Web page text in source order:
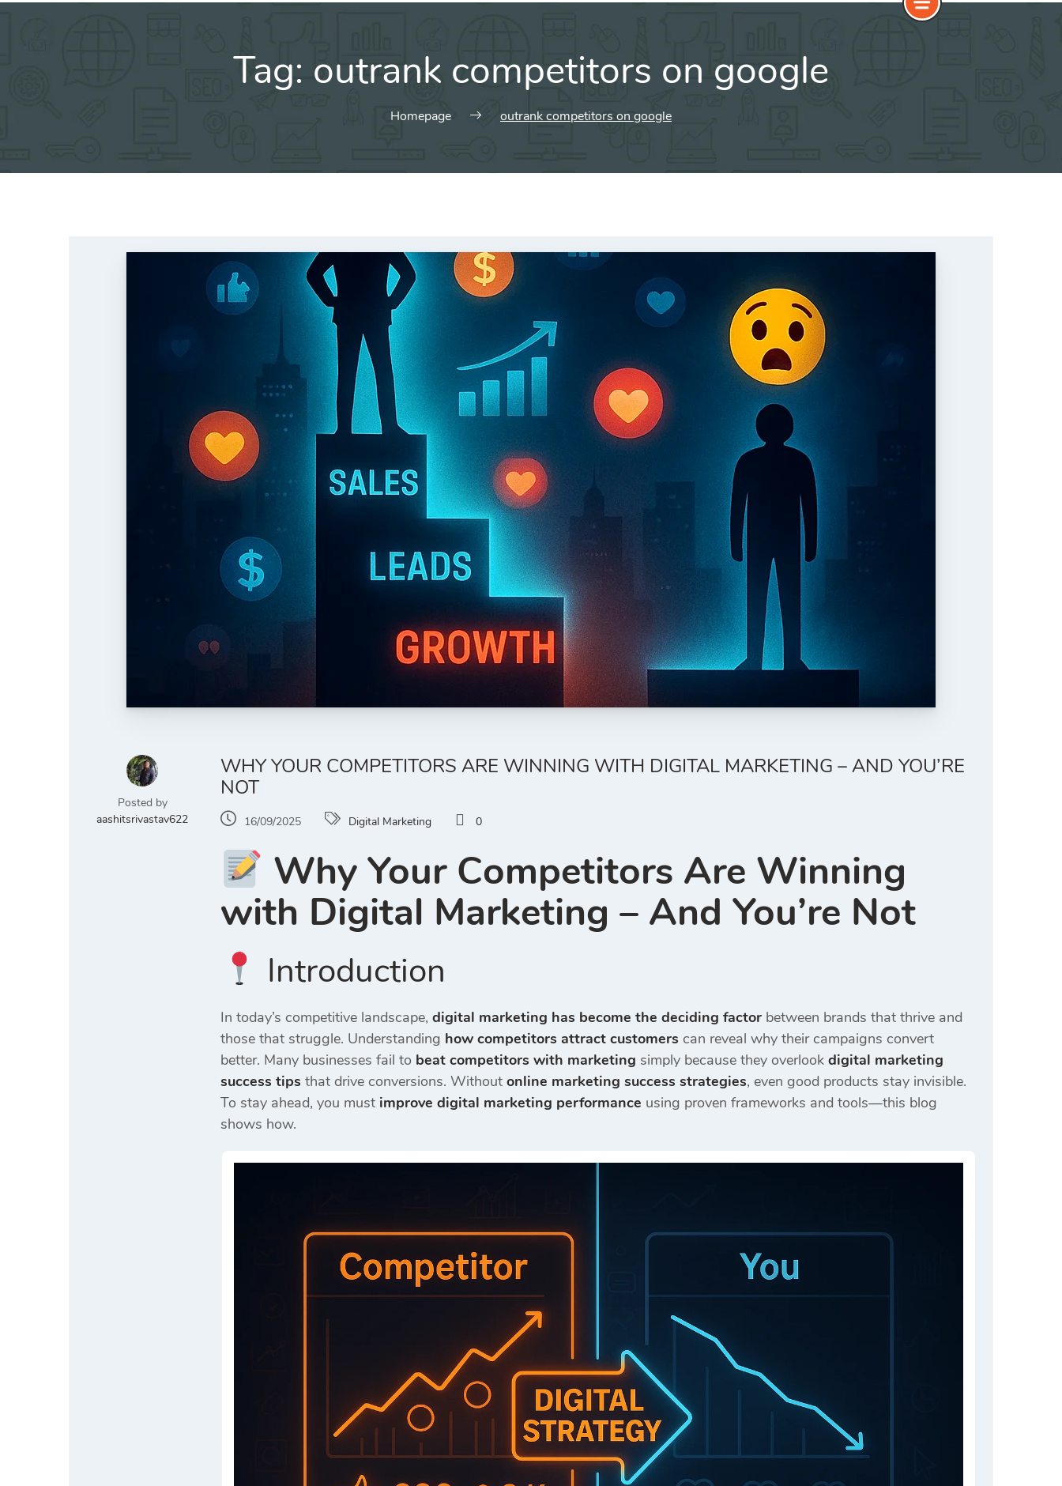
Tag: outrank competitors on google
Homepage outrank competitors on google
Posted by
aashitsrivastav622
WHY YOUR COMPETITORS ARE WINNING WITH DIGITAL MARKETING – AND YOU’RE
NOT
16/09/2025 Digital Marketing 0
Why Your Competitors Are Winning
with Digital Marketing – And You’re Not
Introduction
In today’s competitive landscape, digital marketing has become the deciding factor between brands that thrive and
those that struggle. Understanding how competitors attract customers can reveal why their campaigns convert
better. Many businesses fail to beat competitors with marketing simply because they overlook digital marketing
success tips that drive conversions. Without online marketing success strategies, even good products stay invisible.
To stay ahead, you must improve digital marketing performance using proven frameworks and tools—this blog
shows how.